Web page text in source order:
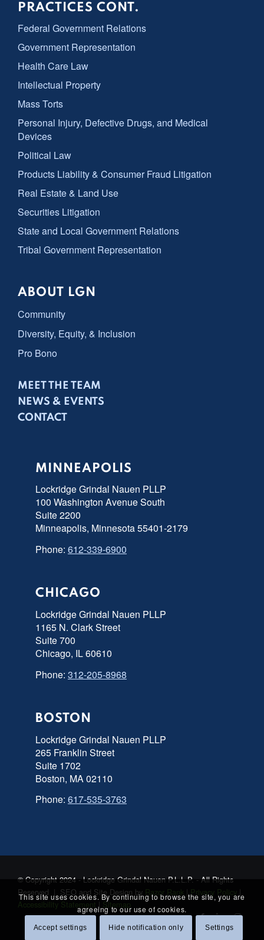
PRACTICES CONT.
Federal Government Relations
Government Representation
Health Care Law
Intellectual Property
Mass Torts
Personal Injury, Defective Drugs, and Medical
Devices
Political Law
Products Liability & Consumer Fraud Litigation
Real Estate & Land Use
Securities Litigation
State and Local Government Relations
Tribal Government Representation
ABOUT LGN
Community
Diversity, Equity, & Inclusion
Pro Bono
MEET THE TEAM
NEWS & EVENTS
CONTACT
MINNEAPOLIS
Lockridge Grindal Nauen PLLP
100 Washington Avenue South
Suite 2200
Minneapolis, Minnesota 55401-2179
Phone: 612-339-6900
CHICAGO
Lockridge Grindal Nauen PLLP
1165 N. Clark Street
Suite 700
Chicago, IL 60610
Phone: 312-205-8968
BOSTON
Lockridge Grindal Nauen PLLP
265 Franklin Street
Suite 1702
Boston, MA 02110
Phone: 617-535-3763
© Copyright 2024 - Lockridge Grindal Nauen P.L.L.P. - All Rights
Reserved | SEO and Site Design by Razor Rank |Privacy Policy |
Accessibility Statement | Sitemap
This site uses cookies. By continuing to browse the site, you are
agreeing to our use of cookies.
Accept settings Hide notification only Settings